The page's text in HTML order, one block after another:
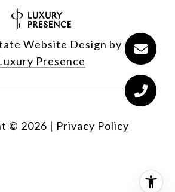
Website Design by
Presence
© 2026 | Privacy Policy